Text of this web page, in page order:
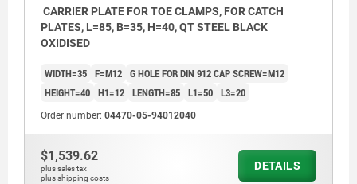
CARRIER PLATE FOR TOE CLAMPS, FOR CATCH
PLATES, L=85, B=35, H=40, QT STEEL BLACK
OXIDISED
WIDTH=35 F=M12 G HOLE FOR DIN 912 CAP SCREW=M12
HEIGHT=40 H1=12 LENGTH=85 L1=50 L3=20
Order number: 04470-05-94012040
$1,539.62
plus sales tax
plus shipping costs
DETAILS